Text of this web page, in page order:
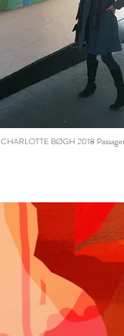
CHARLOTTE BØGH 2018